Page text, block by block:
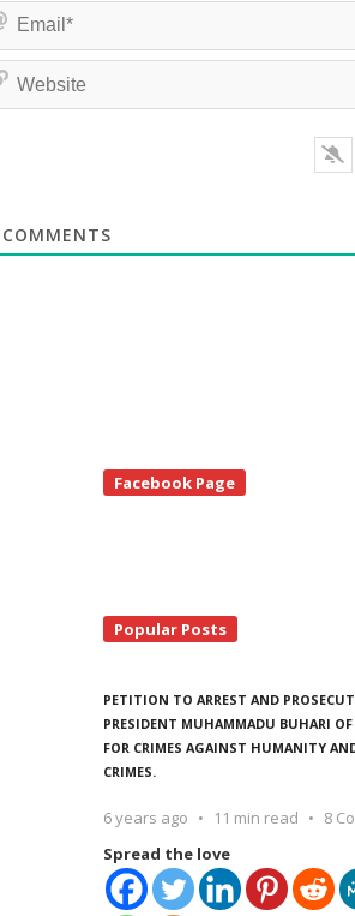
Facebook Page
Popular Posts
PETITION TO ARREST AND
PRESIDENT MUHAMMADU BUHARI
FOR CRIMES AGAINST HUMANITY
CRIMES.
6 years ago 11 min read
8
Spread the love